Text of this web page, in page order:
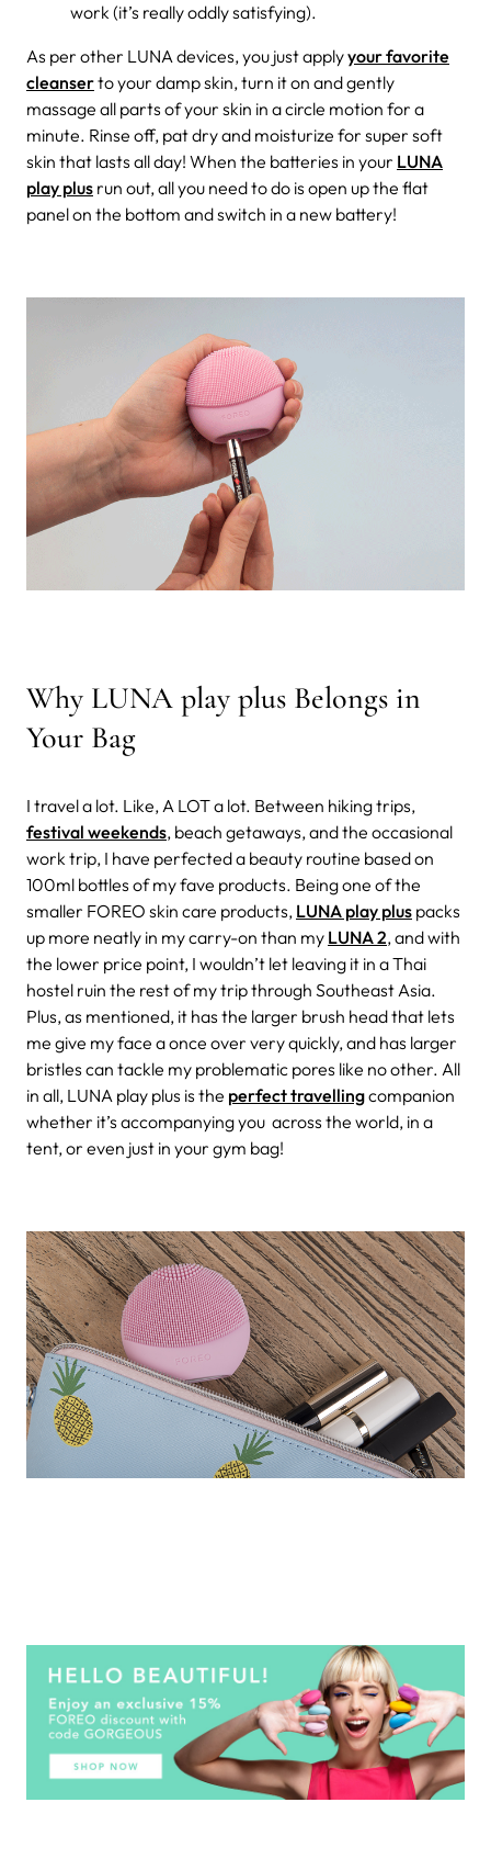
work (it’s really oddly satisfying).
As per other LUNA devices, you just applyyour favorite
cleanserto your damp skin, turn it on and gently
massage all parts of your skin in a circle motion for a
minute. Rinse off, pat dry and moisturize for super soft
skin that lasts all day! When the batteries in your LUNA
play plus run out, all you need to do is open up the flat
panel on the bottom and switch in a new battery!
Why LUNA play plus Belongs in
Your Bag
I travel a lot. Like, A LOT a lot. Between hiking trips,
festival weekends, beach getaways, and the occasional
work trip, I have perfected a beauty routine based on
100ml bottles of my fave products. Being one of the
smaller FOREO skin care products, LUNA play plus packs
up more neatly in my carry-on than my LUNA 2, and with
the lower price point, I wouldn’t let leaving it in a Thai
hostel ruin the rest of my trip through Southeast Asia.
Plus, as mentioned, it has the larger brush head that lets
me give my face a once over very quickly, and has larger
bristles can tackle my problematic pores like no other. All
in all, LUNA play plus is the perfect travellingcompanion
whether it’s accompanying you across the world, in a
tent, or even just in your gym bag!